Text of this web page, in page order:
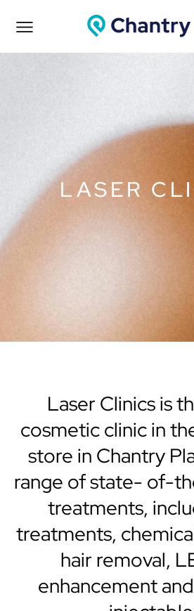
LASER
Laser Clinics is
cosmetic clinic in
store in Chantry
range of state- of-
treatments,
treatments,
hair removal,
enhancement